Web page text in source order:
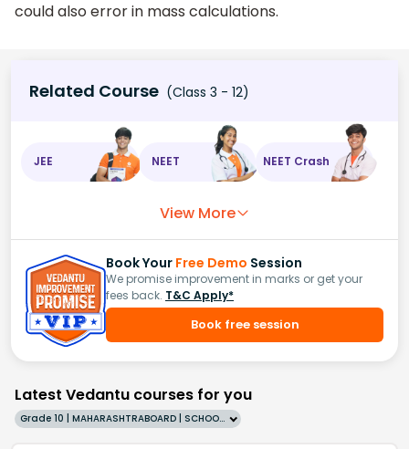
could also error in mass calculations.
Related Course (Class 3 - 12)
JEE NEET NEET Crash
View More
Book Your Free Demo Session
We promise improvement in marks or get your
fees back. T&C Apply*
Book free session
Latest Vedantu courses for you
Grade 10 | MAHARASHTRABOARD | SCHOOL | English